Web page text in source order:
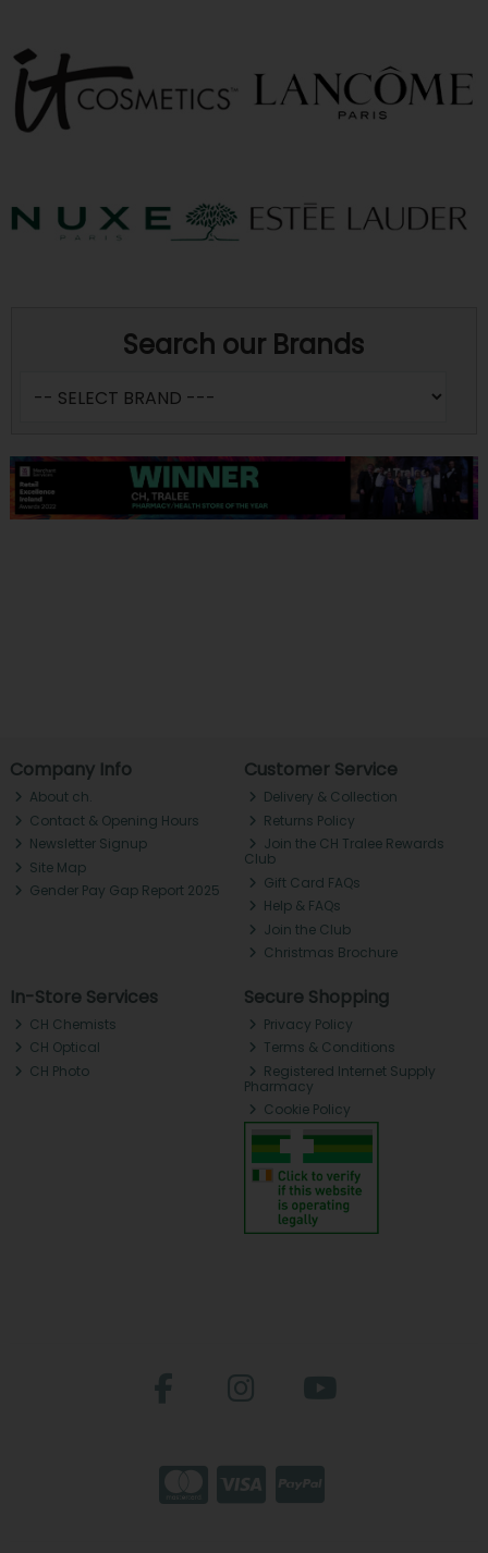
Search our Brands
Company Info
About ch.
Contact & Opening Hours
Newsletter Signup
Site Map
Gender Pay Gap Report 2025
Customer Service
Delivery & Collection
Returns Policy
Join the CH Tralee Rewards
Club
Gift Card FAQs
Help & FAQs
Join the Club
Christmas Brochure
In-Store Services
CH Chemists
CH Optical
CH Photo
Secure Shopping
Privacy Policy
Terms & Conditions
Registered Internet Supply
Pharmacy
Cookie Policy